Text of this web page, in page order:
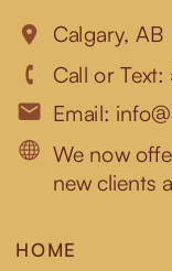
HOME
We now
new clients
Call or Text:
Email:
Calgary, AB